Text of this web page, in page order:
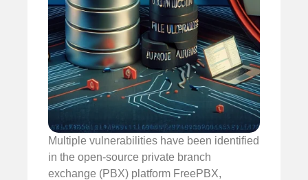
Multiple vulnerabilities have been identified
in the open-source private branch
exchange (PBX) platform FreePBX,